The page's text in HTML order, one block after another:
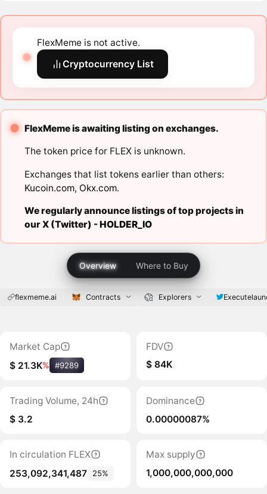
FlexMeme is not active.
Cryptocurrency List
FlexMeme is awaiting listing on exchanges.
The token price for FLEX is unknown.
Exchanges that list tokens earlier than others:
Kucoin.com, Okx.com.
We regularly announce listings of top projects in
our X (Twitter) -HOLDER_IO
Overview Where to Buy
flexmeme.ai Contracts Explorers
Market Cap
$ 21.3K% #9289
FDV
$ 84K
Trading Volume, 24h
$ 3.2
Dominance
0.00000087%
In circulation FLEX
253,092,341,487
25%
Max supply
1,000,000,000,000